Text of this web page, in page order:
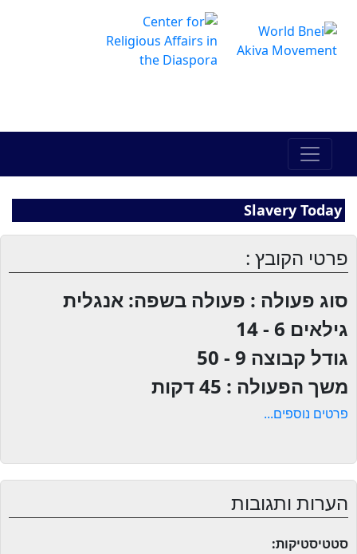
Slavery Today
פרטי הקובץ :
סוג פעולה : פעולה בשפה: אנגלית
גילאים
גודל קבוצה 9 - 50
משך הפעולה :
פרטים נוספים...
הערות ותגובות
סטטיסטיקות: